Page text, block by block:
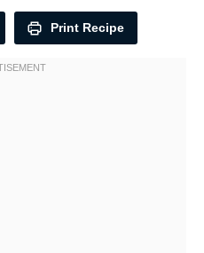
Print Recipe